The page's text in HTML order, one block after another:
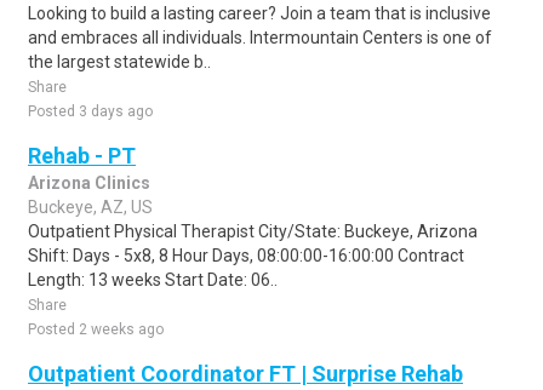
Looking to build a lasting career? Join a team that is inclusive
and embraces all individuals. Intermountain Centers is one of
the largest statewide b..
Share
Posted 3 days ago
Rehab - PT
Arizona Clinics
Buckeye, AZ, US
Outpatient Physical Therapist City/State: Buckeye, Arizona
Shift: Days - 5x8, 8 Hour Days, 08:00:00-16:00:00 Contract
Length: 13 weeks Start Date: 06..
Share
Posted 2 weeks ago
Outpatient Coordinator FT | Surprise Rehab